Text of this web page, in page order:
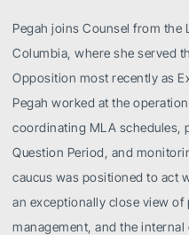
Pegah joins Counsel from the
Columbia, where she served
Opposition most recently as
Pegah worked at the
coordinating MLA schedules,
Question Period, and
caucus was positioned to act
an exceptionally close view
management, and the